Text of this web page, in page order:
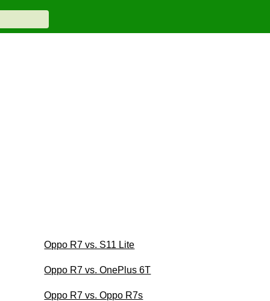
Oppo R7 vs. S11 Lite
Oppo R7 vs. OnePlus 6T
Oppo R7 vs. Oppo R7s